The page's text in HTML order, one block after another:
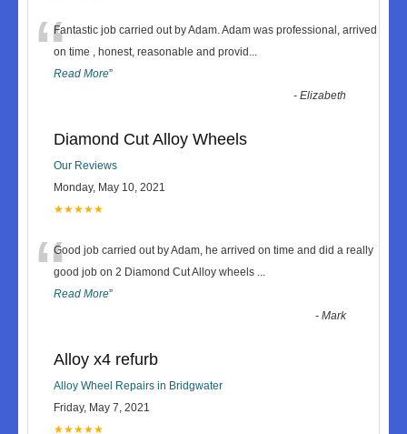
“Fantastic job carried out by Adam. Adam was professional, arrived
on time , honest, reasonable and provid ...
Read More”
-Elizabeth
Diamond Cut Alloy Wheels
Our Reviews
Monday, May 10, 2021
★★★★★
“Good job carried out by Adam, he arrived on time and did a really
good job on 2 Diamond Cut Alloy wheels ...
Read More”
-Mark
Alloy x4 refurb
Alloy Wheel Repairs in Bridgwater
Friday, May 7, 2021
★★★★★